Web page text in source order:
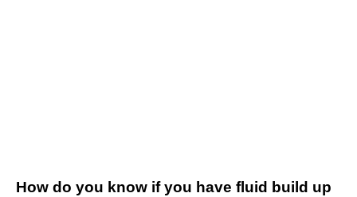
How do you know if you have fluid build up